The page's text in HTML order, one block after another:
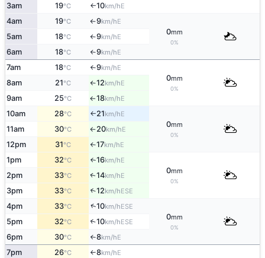
3am 19°C ↑10km/hE
4am 19°C ↑9km/hE
0mm
0%
5am 18°C ↑9km/hE
6am 18°C ↑9km/hE
7am 18°C ↑9km/hE
0mm
0%
8am 21°C ↑12km/hE
9am 25°C ↑18km/hE
10am 28°C ↑21km/hE
0mm
0%
11am 30°C ↑20km/hE
12pm 31°C ↑17km/hE
1pm 32°C ↑16km/hE
0mm
0%
2pm 33°C ↑14km/hE
3pm 33°C ↑12km/hESE
4pm 33°C ↑10km/hESE
0mm
0%
5pm 32°C ↑10km/hESE
6pm 30°C ↑8km/hE
7pm 26°C ↑8km/hE